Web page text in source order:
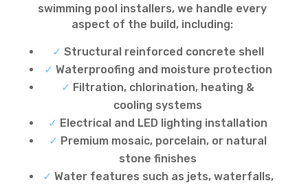
swimming pool installers, we handle every
aspect of the build, including:
✓ Structural reinforced concrete shell
✓ Waterproofing and moisture protection
✓ Filtration, chlorination, heating &
cooling systems
✓ Electrical and LED lighting installation
✓ Premium mosaic, porcelain, or natural
stone finishes
✓ Water features such as jets, waterfalls,